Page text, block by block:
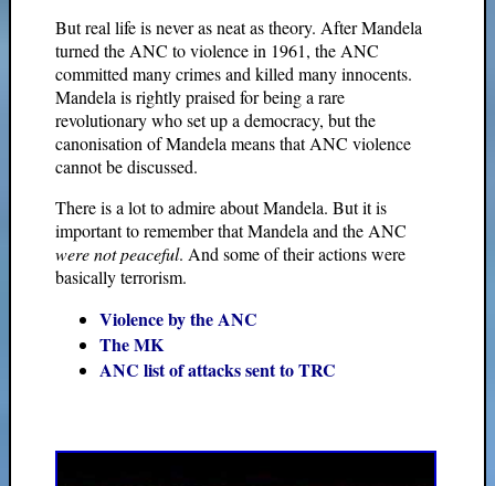
But real life is never as neat as theory. After Mandela
turned the ANC to violence in 1961, the ANC
committed many crimes and killed many innocents.
Mandela is rightly praised for being a rare
revolutionary who set up a democracy, but the
canonisation of Mandela means that ANC violence
cannot be discussed.
There is a lot to admire about Mandela. But it is
important to remember that Mandela and the ANC
were not peaceful. And some of their actions were
basically terrorism.
Violence by the ANC
The MK
ANC list of attacks sent to TRC